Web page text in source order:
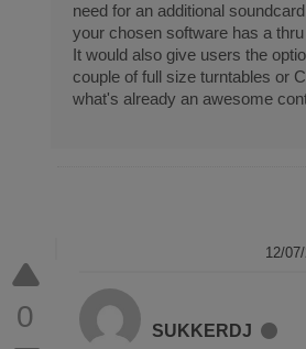
need for an additional
your chosen software has a
It would also give users the
couple of full size turntables or
what's already an awesome
0
12/
SUKKERDJ